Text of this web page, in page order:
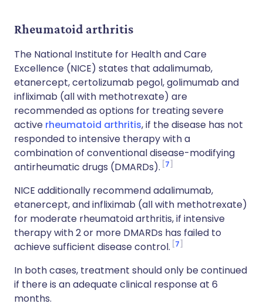
Rheumatoid arthritis
The National Institute for Health and Care
Excellence (NICE) states that adalimumab,
etanercept, certolizumab pegol, golimumab and
infliximab (all with methotrexate) are
recommended as options for treating severe
active rheumatoid arthritis, if the disease has not
responded to intensive therapy with a
combination of conventional disease-modifying
antirheumatic drugs (DMARDs). 7
NICE additionally recommend adalimumab,
etanercept, and infliximab (all with methotrexate)
for moderate rheumatoid arthritis, if intensive
therapy with 2 or more DMARDs has failed to
achieve sufficient disease control. 7
In both cases, treatment should only be continued
if there is an adequate clinical response at 6
months.